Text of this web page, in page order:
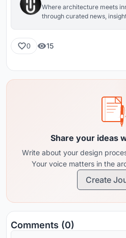
Where architecture meets
through curated news,
0 15
Share your ideas
Write about your design
Your voice matters in the
Create
Comments (0)